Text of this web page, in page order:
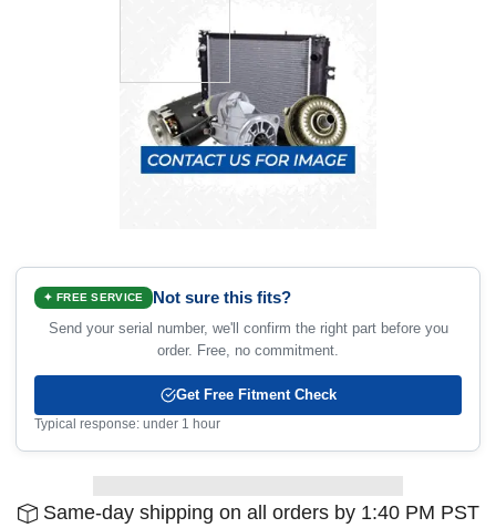
✦ FREE SERVICE Not sure this fits?
Send your serial number, we'll confirm the right part before you
order. Free, no commitment.
Get Free Fitment Check
Typical response: under 1 hour
Same-day shipping on all orders by 1:40 PM PST